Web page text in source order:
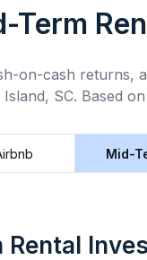
Term
on-cash returns,
SC. Based
Mid-
Rental